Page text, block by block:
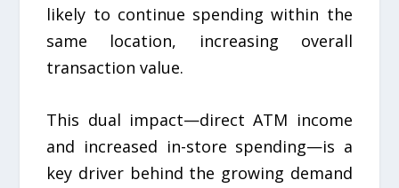
likely to continue spending within the
same location, increasing overall
transaction value.
This dual impact—direct ATM income
and increased in-store spending—is a
key driver behind the growing demand